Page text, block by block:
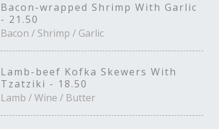
Bacon-wrapped Shrimp With Garlic
- 21.50
Bacon / Shrimp / Garlic
Lamb-beef Kofka Skewers With
Tzatziki - 18.50
Lamb / Wine / Butter